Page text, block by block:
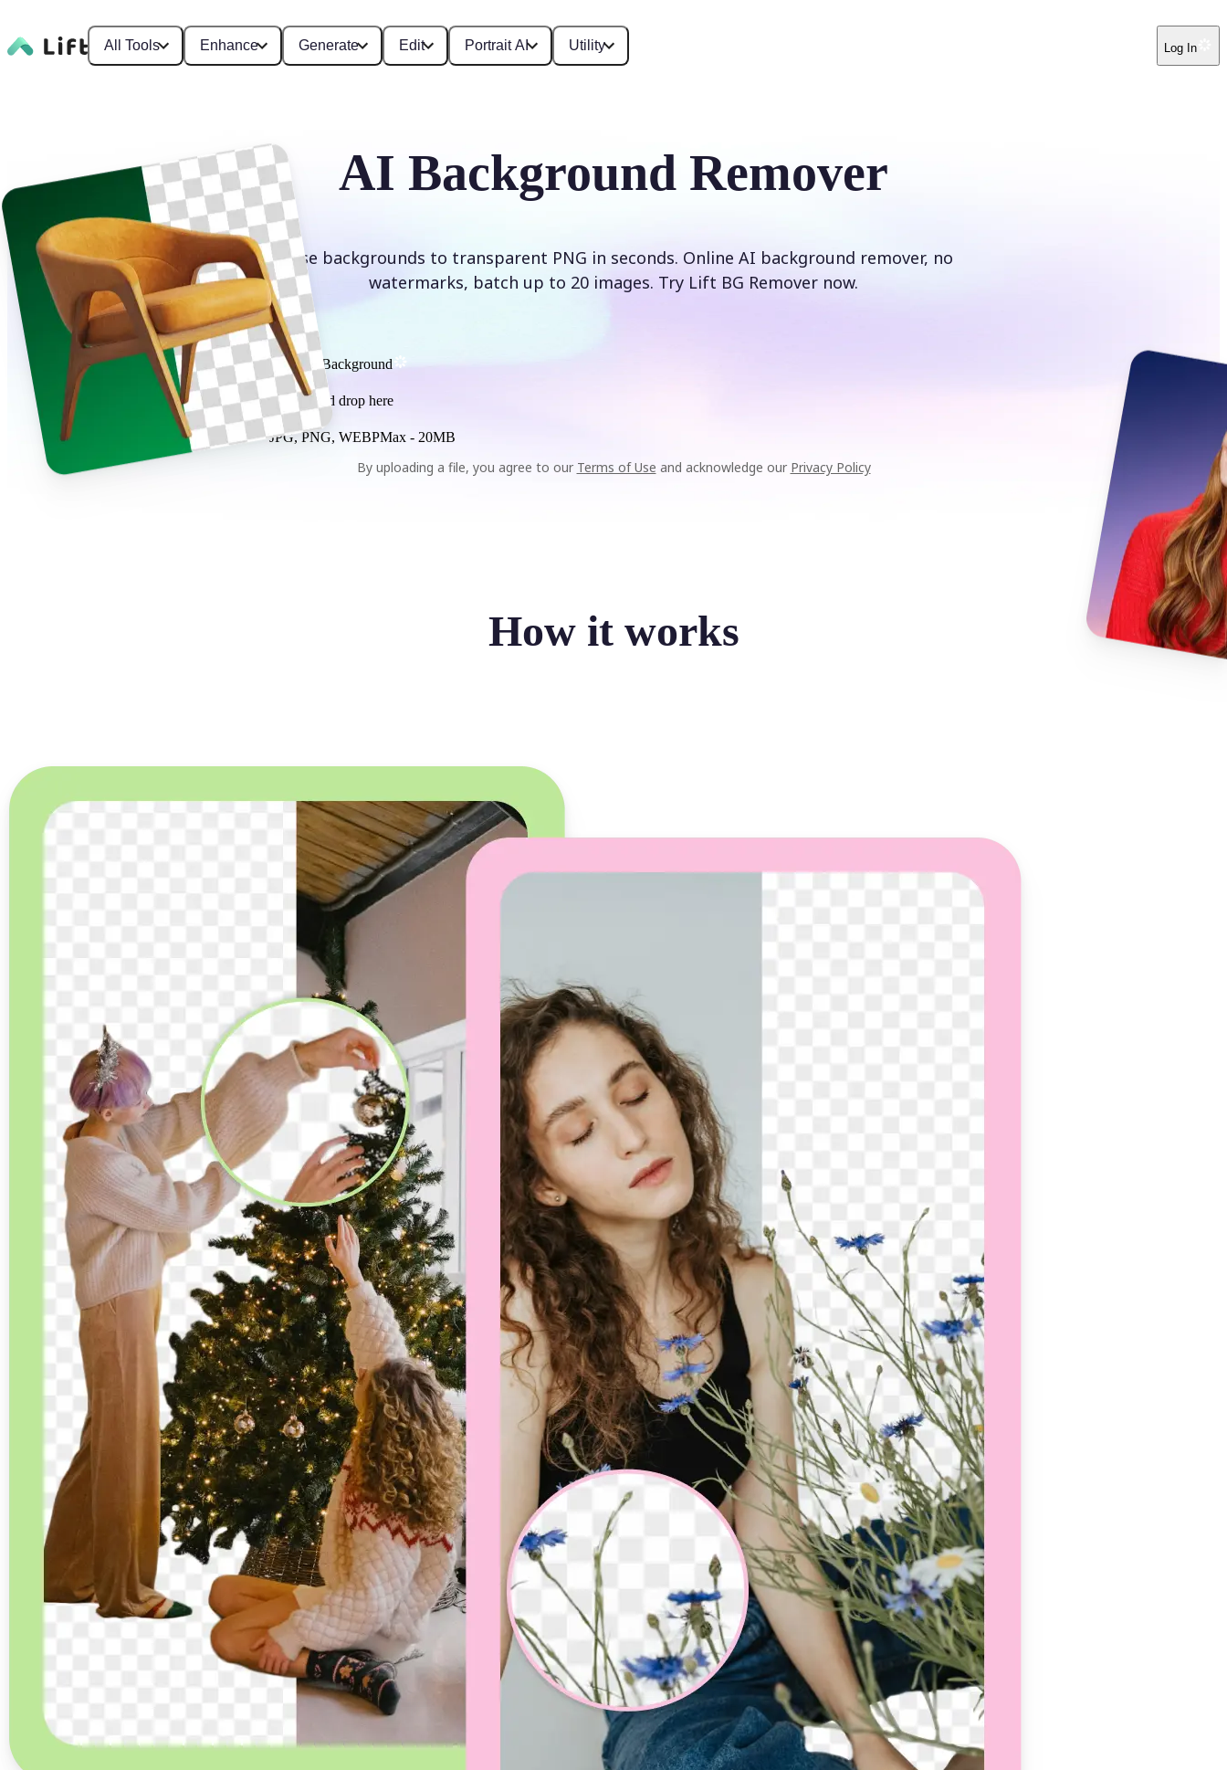
All Tools Enhance Generate Edit Portrait AI Utility Log In
AI Background Remover
Erase backgrounds to transparent PNG in seconds. Online AI background remover, no
watermarks, batch up to 20 images. Try Lift BG Remover now.
Remove Background
or drag and drop here
JPG, PNG, WEBPMax - 20MB
By uploading a file, you agree to our Terms of Use and acknowledge our Privacy Policy
How it works
🖼 Upload your image
Choose a photo from your device or take one using
Lift’s app
✨ Let the AI do the work
Watch as Lift removes the background
automatically
💁‍♀️ Customize adjustments
Fine-tune your image with easy-to-use editing tools
🤘 Download and use
Download your image or publish it straight to your
social feeds
Get Started